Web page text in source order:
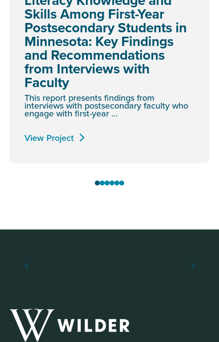
Skills Among First-Year
Postsecondary Students in
Minnesota: Key Findings
and Recommendations
from Interviews with
Faculty
This report presents findings from
interviews with postsecondary faculty who
engage with first-year …
View Project